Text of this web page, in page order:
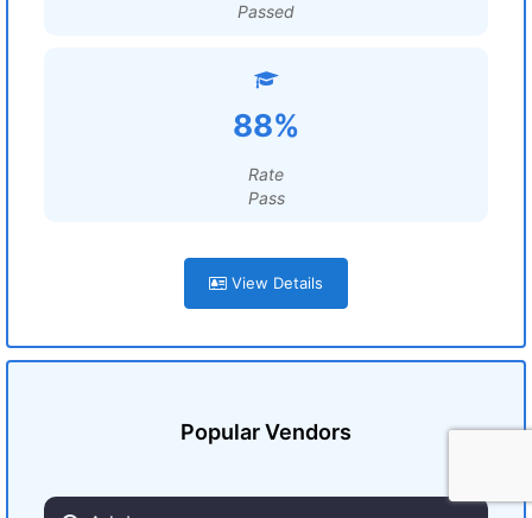
Passed
88%
Rate
Pass
View Details
Popular Vendors